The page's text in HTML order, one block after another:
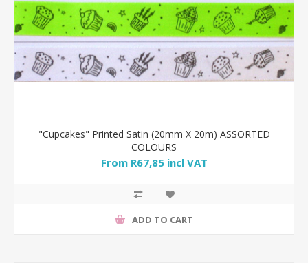
"Cupcakes" Printed Satin (20mm X 20m) ASSORTED
COLOURS
From R67,85 incl VAT
ADD TO CART